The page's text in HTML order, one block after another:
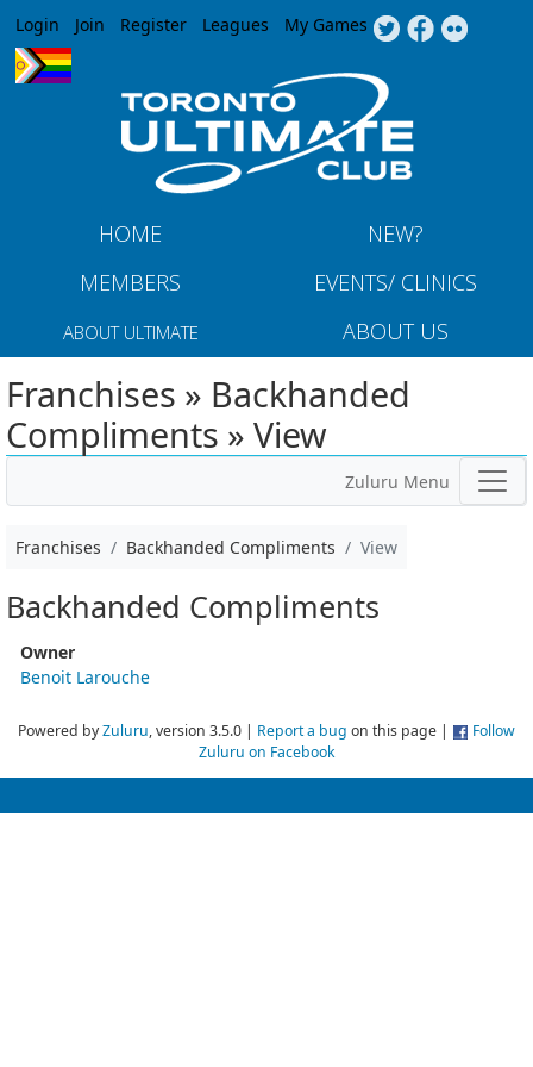
Jump to navigation
Login Join Register Leagues My Games
HOME
NEW?
MEMBERS
EVENTS/ CLINICS
ABOUT ULTIMATE ABOUT US
Franchises » Backhanded
Compliments » View
Zuluru Menu
Franchises Backhanded Compliments View
Backhanded Compliments
Owner
Benoit Larouche
Powered byZuluru, version 3.5.0 | Report a bug on this page |
Follow
Zuluru on Facebook